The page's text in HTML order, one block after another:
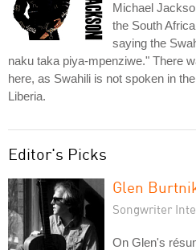
Michael
the South
saying the
naku taka piya-mpenziwe." There
here, as Swahili is not spoken in
Liberia.
Editor's Picks
Glen
Songwriter
On Glen's